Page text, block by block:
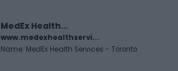
MedEx Health...
www.medexhealthservi...
Name: MedEx Health Services - Toronto